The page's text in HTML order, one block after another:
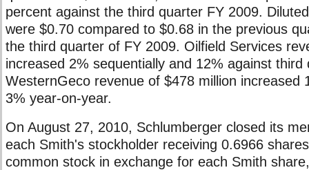
percent against the third quarter FY 2009.
were $0.70 compared to $0.68 in the previous
the third quarter of FY 2009. Oilfield Services
increased 2% sequentially and 12% against
WesternGeco revenue of $478 million increased
3% year-on-year.
On August 27, 2010, Schlumberger closed its
each Smith's stockholder receiving 0.6966
common stock in exchange for each Smith